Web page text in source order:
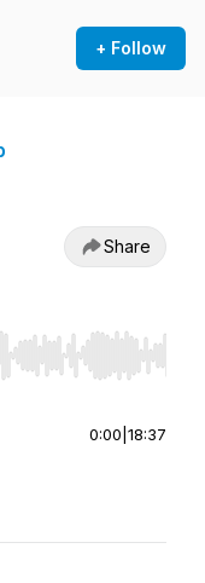
+ Follow
Share
End to jump to
0:00 18:37